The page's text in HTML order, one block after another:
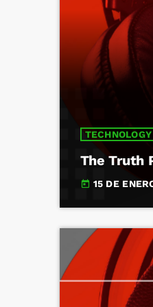
TECHNOLOGY
The Truth
today 15 DE
fast_forward